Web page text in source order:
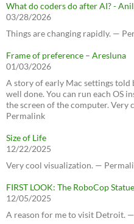
What do coders do after AI? -
03/28/2026
Things are changing rapidly. —
Frame of preference – Aresluna
01/03/2026
A story of early Mac settings
well done. You can run each OS
the screen of the computer. Very
Permalink
Size of Life
12/22/2025
Very cool visualization. —
FIRST LOOK: The RoboCop
12/05/2025
A reason for me to visit Detroit.